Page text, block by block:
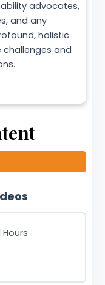
advocates,
and any
holistic
and